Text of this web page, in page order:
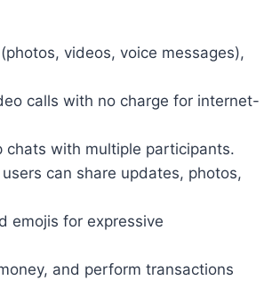
videos, voice messages),
calls with no charge for internet-
chats with multiple participants.
can share updates, photos,
emojis for expressive
and perform transactions